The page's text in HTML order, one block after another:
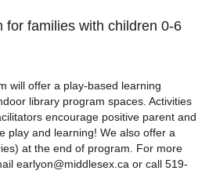
for families with children 0-6
will offer a play-based learning
library program spaces. Activities
encourage positive parent and
play and learning! We also offer a
at the end of program. For more
earlyon@middlesex.ca or call 519-